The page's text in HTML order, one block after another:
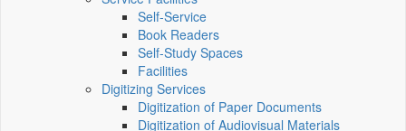
Self-Service
Book Readers
Self-Study Spaces
Facilities
Digitizing Services
Digitization of Paper Documents
Digitization of Audiovisual Materials